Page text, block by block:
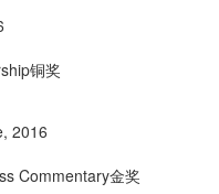
铜奖
, 2016
Commentary金奖